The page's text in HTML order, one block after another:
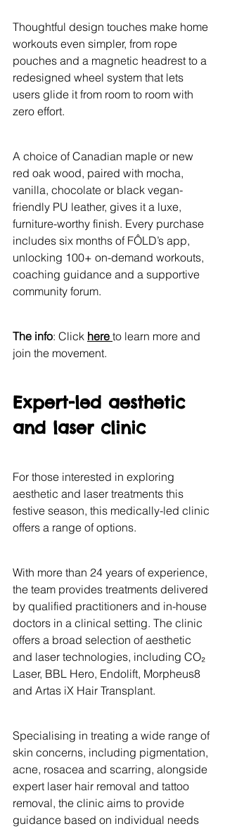
Thoughtful design touches make home
workouts even simpler, from rope
pouches and a magnetic headrest to a
redesigned wheel system that lets
users glide it from room to room with
zero effort.
A choice of Canadian maple or new
red oak wood, paired with mocha,
vanilla, chocolate or black vegan-
friendly PU leather, gives it a luxe,
furniture-worthy finish. Every purchase
includes six months of FÔLD’s app,
unlocking 100+ on-demand workouts,
coaching guidance and a supportive
community forum.
The info: Click here to learn more and
join the movement.
Expert-led aesthetic
and laser clinic
For those interested in exploring
aesthetic and laser treatments this
festive season, this medically-led clinic
offers a range of options.
With more than 24 years of experience,
the team provides treatments delivered
by qualified practitioners and in-house
doctors in a clinical setting. The clinic
offers a broad selection of aesthetic
and laser technologies, including CO₂
Laser, BBL Hero, Endolift, Morpheus8
and Artas iX Hair Transplant.
Specialising in treating a wide range of
skin concerns, including pigmentation,
acne, rosacea and scarring, alongside
expert laser hair removal and tattoo
removal, the clinic aims to provide
guidance based on individual needs